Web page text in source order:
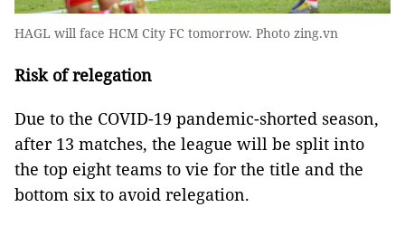
HAGL will face HCM City FC tomorrow. Photo zing.vn
Risk of relegation
Due to the COVID-19 pandemic-shorted season,
after 13 matches, the league will be split into
the top eight teams to vie for the title and the
bottom six to avoid relegation.